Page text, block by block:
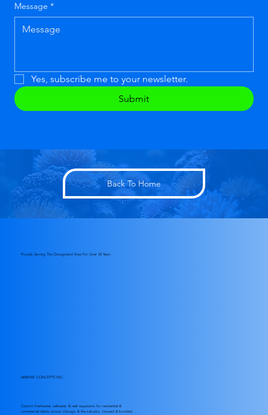
Message *
Yes, subscribe me to your newsletter.
Submit
Back To Home
Proudly Serving The Chicagoland Area For Over 30 Years
MARINE CONCEPTS INC
Custom freshwater, saltwater, & reef aquariums for residential &
commercial clients across Chicago & the suburbs. Insured & bonded.